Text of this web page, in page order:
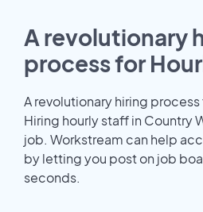
A revolutionary
process for
A revolutionary hiring
Hiring hourly staff in Country
job. Workstream can help
by letting you post on job
seconds.